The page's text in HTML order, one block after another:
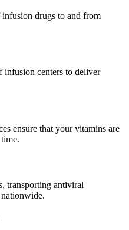
drugs to and from
centers to deliver
ensure that your vitamins are
transporting antiviral